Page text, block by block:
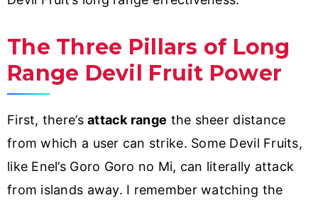
The Three Pillars of Long
Range Devil Fruit Power
First, there’sattack range the sheer distance
from which a user can strike. Some Devil Fruits,
like Enel’s Goro Goro no Mi, can literally attack
from islands away. I remember watching the